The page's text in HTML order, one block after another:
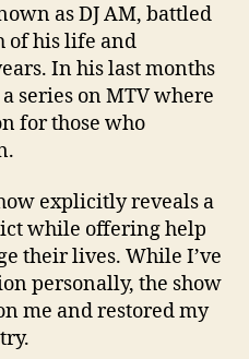
as DJ AM, battled
of his life and
In his last months
a series on MTV where
for those who
explicitly reveals a
while offering help
their lives. While I’ve
personally, the show
me and restored my